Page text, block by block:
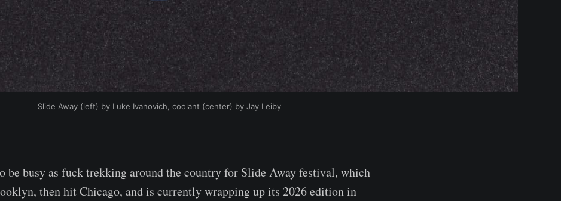
Slide Away (left) by Luke Ivanovich, coolant (center) by Jay Leiby
be busy as fuck trekking around the country for Slide Away festival, which
then hit Chicago, and is currently wrapping up its 2026 edition in